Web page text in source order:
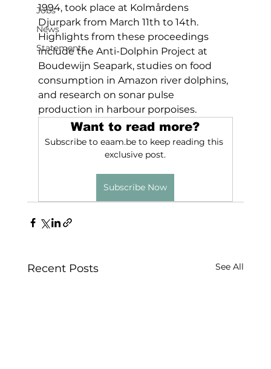
Jobs
News
Statements
1994, took place at Kolmårdens
Djurpark from March 11th to 14th.
Highlights from these proceedings
include the Anti-Dolphin Project at
Boudewijn Seapark, studies on food
consumption in Amazon river dolphins,
and research on sonar pulse
production in harbour porpoises.
Want to read more?
Subscribe to eaam.be to keep reading this
exclusive post.
Subscribe Now
Recent Posts See All